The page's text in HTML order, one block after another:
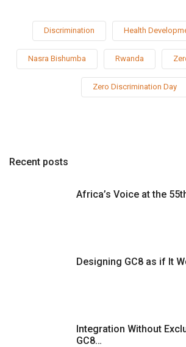
Discrimination Health
Nasra Bishumba Rwanda
Zero Discrimination Day
Recent posts
Africa’s Voice at the
Designing GC8 as if It
Integration Without
GC8…